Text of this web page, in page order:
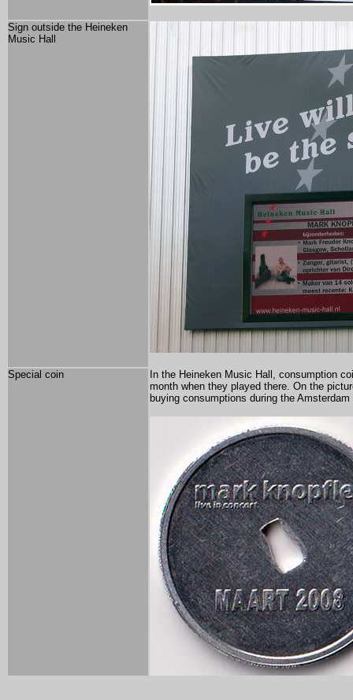
Sign outside the Heineken
Music Hall
Special coin
In the Heineken Music Hall, consumption
month when they played there. On the
buying consumptions during the